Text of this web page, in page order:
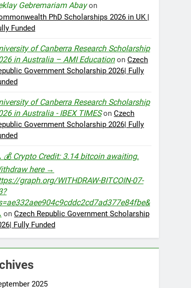
Gebremariam Abayon
PhD Scholarships 2026 in UK |
Funded
of Canberra Research Scholarship
in Australia – AMI EducationonCzech
Government Scholarship 2026| Fully
of Canberra Research Scholarship
in Australia - IBEX TIMESonCzech
Government Scholarship 2026| Fully
💰 Crypto Credit: 3.14 bitcoin awaiting.
here →
graph.org/WITHDRAW-BITCOIN-07-
onCzech Republic Government Scholarship
Fully Funded
2025